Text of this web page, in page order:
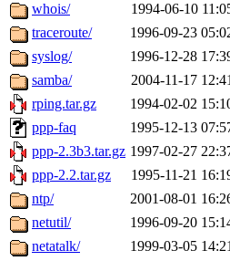
whois/
1994-06-10
traceroute/
1996-09-23
syslog/
1996-12-28
samba/
2004-11-17
rping.tar.gz
1994-02-02
ppp-faq
1995-12-13
ppp-2.3b3.tar.gz 1997-02-27
ppp-2.2.tar.gz
1995-11-21
ntp/
2001-08-01
netutil/
1996-09-20
netatalk/
1999-03-05